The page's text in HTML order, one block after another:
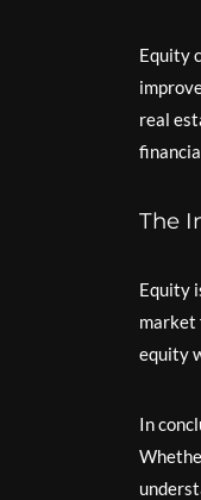
Equity
real
The
Equity
market
equity
In